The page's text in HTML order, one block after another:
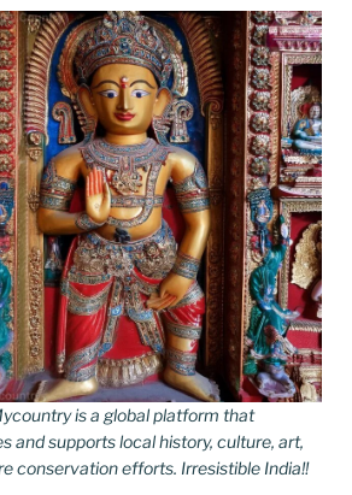
is a global platform that
and supports local history, culture, art,
conservation efforts. Irresistible India!!